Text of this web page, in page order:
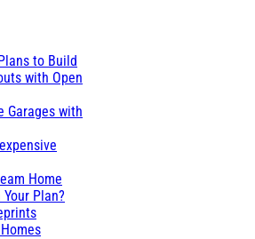
to Build
with Open
Garages with
Home
Plan?